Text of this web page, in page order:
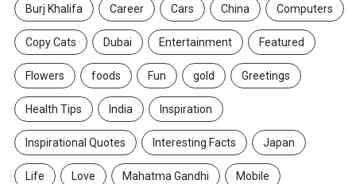
Burj Khalifa Career Cars China Computers
Copy Cats Dubai Entertainment Featured
Flowers foods Fun gold Greetings
Health Tips India Inspiration
Inspirational Quotes Interesting Facts Japan
Life Love Mahatma Gandhi Mobile